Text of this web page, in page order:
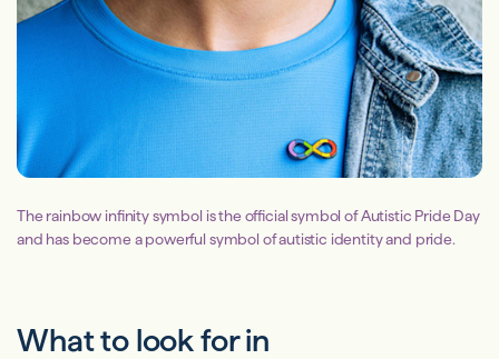
The rainbow infinity symbol is the official symbol of Autistic Pride Day
and has become a powerful symbol of autistic identity and pride.
What to look for in